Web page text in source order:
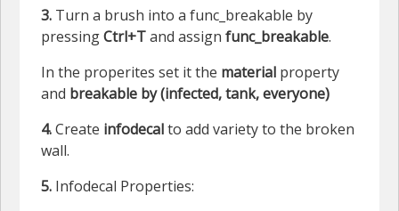
3. Turn a brush into a func_breakable by
pressingCtrl+Tand assign func_breakable.
In the properites set it the material property
and breakable by (infected, tank, everyone)
4.Create infodecalto add variety to the broken
wall.
5. Infodecal Properties: